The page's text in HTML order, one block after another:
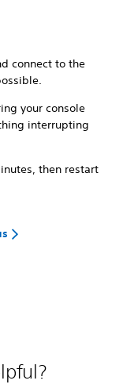
connect to the
your console
interrupting
then restart